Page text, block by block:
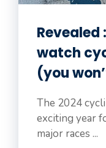
Revealed
watch
(you
The 2024
exciting year
major races ...